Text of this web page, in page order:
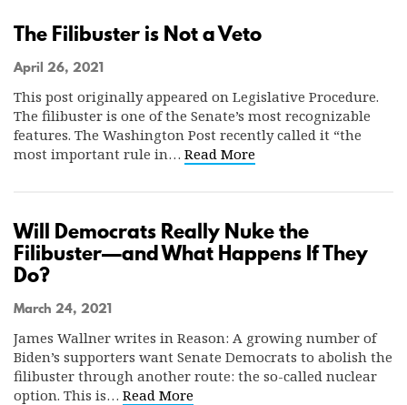
The Filibuster is Not a Veto
April 26, 2021
This post originally appeared on Legislative Procedure.
The filibuster is one of the Senate’s most recognizable
features. The Washington Post recently called it “the
most important rule in… Read More
Will Democrats Really Nuke the
Filibuster—and What Happens If They
Do?
March 24, 2021
James Wallner writes in Reason: A growing number of
Biden’s supporters want Senate Democrats to abolish the
filibuster through another route: the so-called nuclear
option. This is… Read More